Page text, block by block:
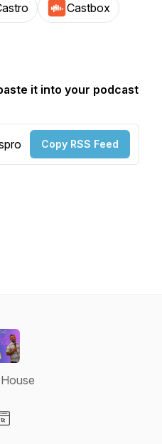
Castbox
it into your podcast
Copy RSS Feed